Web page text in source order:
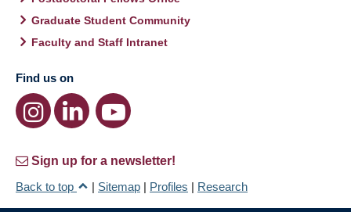
Graduate Student Community
Faculty and Staff Intranet
Find us on
Sign up for a newsletter!
Back to top
| Sitemap | Profiles | Research